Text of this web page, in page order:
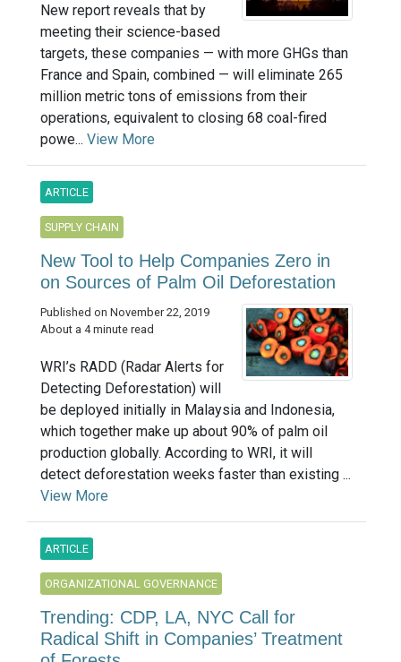
New report reveals that by
meeting their science-based
targets, these companies — with more GHGs than
France and Spain, combined — will eliminate 265
million metric tons of emissions from their
operations, equivalent to closing 68 coal-fired
powe... View More
ARTICLE
SUPPLY CHAIN
New Tool to Help Companies Zero in
on Sources of Palm Oil Deforestation
Published on November 22, 2019
About a 4 minute read
WRI’s RADD (Radar Alerts for
Detecting Deforestation) will
be deployed initially in Malaysia and Indonesia,
which together make up about 90% of palm oil
production globally. According to WRI, it will
detect deforestation weeks faster than existing ...
View More
ARTICLE
ORGANIZATIONAL GOVERNANCE
Trending: CDP, LA, NYC Call for
Radical Shift in Companies’ Treatment